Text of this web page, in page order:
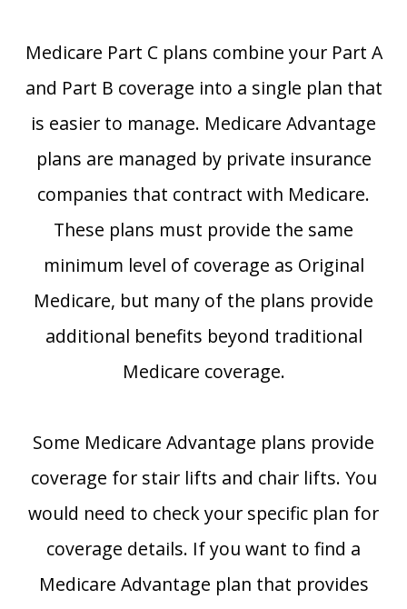
Medicare Part C plans combine your Part A
and Part B coverage into a single plan that
is easier to manage. Medicare Advantage
plans are managed by private insurance
companies that contract with Medicare.
These plans must provide the same
minimum level of coverage as Original
Medicare, but many of the plans provide
additional benefits beyond traditional
Medicare coverage.
Some Medicare Advantage plans provide
coverage for stair lifts and chair lifts. You
would need to check your specific plan for
coverage details. If you want to find a
Medicare Advantage plan that provides